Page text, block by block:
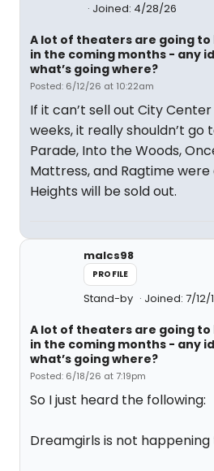
Joined: 4/28/26
A lot of theaters are going to
in the coming months - any
what’s going where?
Posted: 6/12/26 at 10:22am
If it can’t sell out City
weeks, it really shouldn’t go
Parade, Into the Woods,
Mattress, and Ragtime were
Heights will be sold out.
malcs98
PROFILE
Stand-by Joined: 7/12/
A lot of theaters are going to
in the coming months - any
what’s going where?
Posted: 6/18/26 at 7:19pm
So I just heard the following:
Dreamgirls is not happening